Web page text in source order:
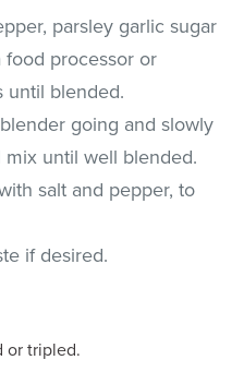
parsley garlic sugar
processor or
until blended.
going and slowly
until well blended.
salt and pepper, to
if desired.
or tripled.